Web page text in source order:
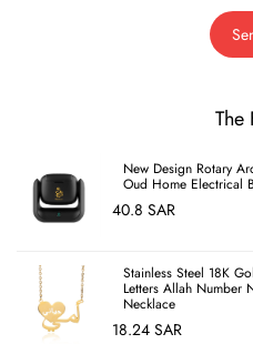
The
New Design Rotary
Oud Home Electrical
40.8 SAR
Stainless Steel 18K
Letters Allah Number
Necklace
18.24 SAR